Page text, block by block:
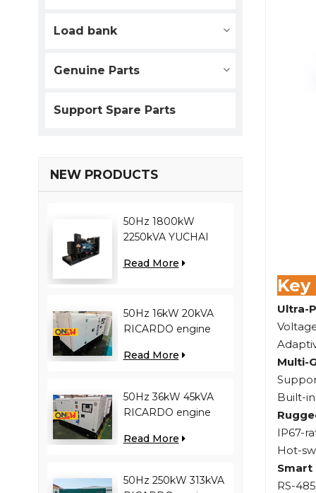
Load bank
Genuine Parts
Support Spare Parts
NEW PRODUCTS
50Hz 1800kW
2250kVA YUCHAI
D30 diesel generator
Read More
50Hz 16kW 20kVA
RICARDO engine
generator
Read More
50Hz 36kW 45kVA
RICARDO engine
generator
Read More
50Hz 250kW 313kVA
Ultra-
Multi-
Built-
IP67-
Hot-
Smart
RS-